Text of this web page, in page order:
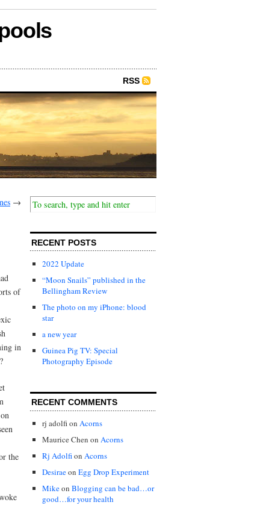
RSS
→
of
in
the
RECENT POSTS
2022 Update
“Moon Snails” published in the
Bellingham Review
The photo on my iPhone: blood
star
a new year
Guinea Pig TV: Special
Photography Episode
RECENT COMMENTS
rj adolfion Acorns
Maurice Chen on Acorns
Rj Adolfion Acorns
Desiraeon Egg Drop Experiment
Mikeon Blogging can be bad…or
good…for your health